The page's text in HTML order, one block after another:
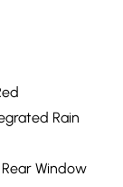
Rain
Window